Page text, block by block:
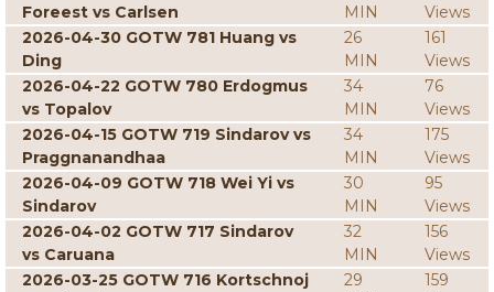
Foreest vs Carlsen
MIN
Views
2026-04-30 GOTW 781 Huang vs
Ding
26
MIN
161
Views
2026-04-22 GOTW 780 Erdogmus
vs Topalov
34
MIN
76
Views
2026-04-15 GOTW 719 Sindarov vs
Praggnanandhaa
34
MIN
175
Views
2026-04-09 GOTW 718 Wei Yi vs
Sindarov
30
MIN
95
Views
2026-04-02 GOTW 717 Sindarov
vs Caruana
32
MIN
156
Views
2026-03-25 GOTW 716 Kortschnoj
29
159